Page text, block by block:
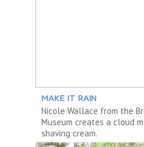
MAKE IT RAIN
Nicole Wallace from the
Museum creates a cloud
shaving cream.